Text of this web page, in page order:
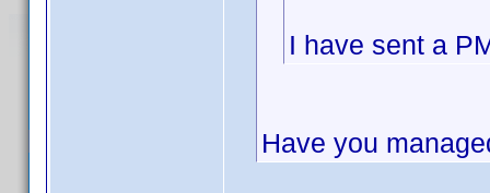
I have sent a
Have you